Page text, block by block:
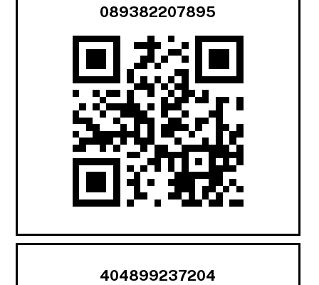
089382207895
404899237204